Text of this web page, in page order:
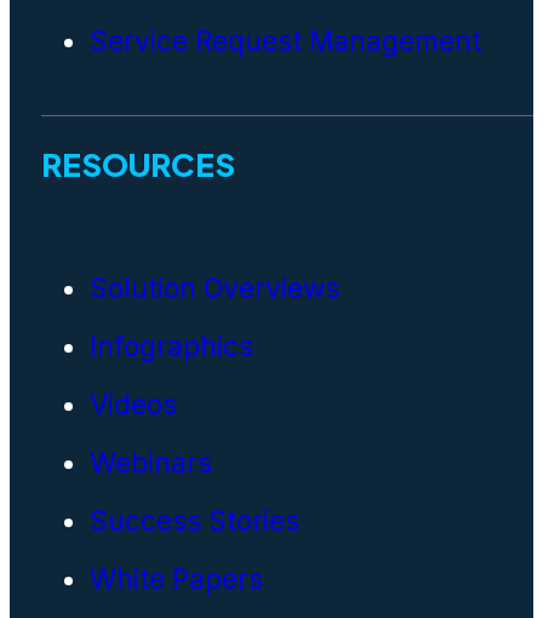
Service Request Management
RESOURCES
Solution Overviews
Infographics
Videos
Webinars
Success Stories
White Papers